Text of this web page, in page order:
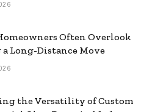
Often Overlook
Long-Distance Move
the Versatility of Custom